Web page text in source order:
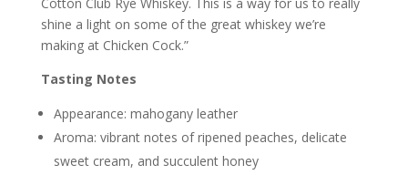
Cotton Club Rye Whiskey. This is a way for us to really
shine a light on some of the great whiskey we’re
making at Chicken Cock.”
Tasting Notes
Appearance: mahogany leather
Aroma: vibrant notes of ripened peaches, delicate
sweet cream, and succulent honey